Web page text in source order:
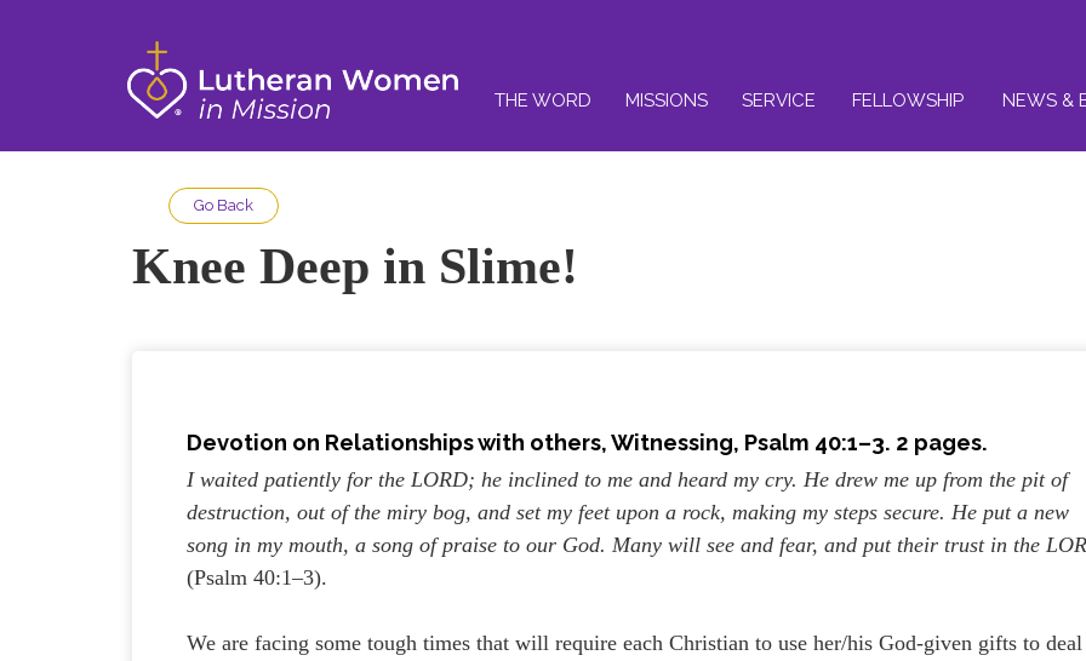
THE WORD MISSIONS SERVICE FELLOWSHIP NEWS &
Go Back
Knee Deep in Slime!
Devotion on Relationships with others, Witnessing, Psalm 40:1–3. 2 pages.
I waited patiently for the LORD; he inclined to me and heard my cry. He drew me up from the pit of
destruction, out of the miry bog, and set my feet upon a rock, making my steps secure. He put a new
song in my mouth, a song of praise to our God. Many will see and fear, and put their trust in the
(Psalm 40:1–3).
We are facing some tough times that will require each Christian to use her/his God-given gifts to deal